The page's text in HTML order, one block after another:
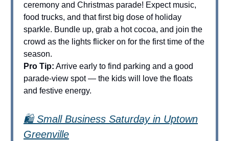
ceremony and Christmas parade! Expect music,
food trucks, and that first big dose of holiday
sparkle. Bundle up, grab a hot cocoa, and join the
crowd as the lights flicker on for the first time of the
season.
Pro Tip: Arrive early to find parking and a good
parade-view spot — the kids will love the floats
and festive energy.
🛍️ Small Business Saturday in Uptown
Greenville